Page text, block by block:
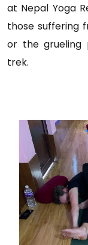
at Nepal Yoga
those suffering
or the grueling
trek.